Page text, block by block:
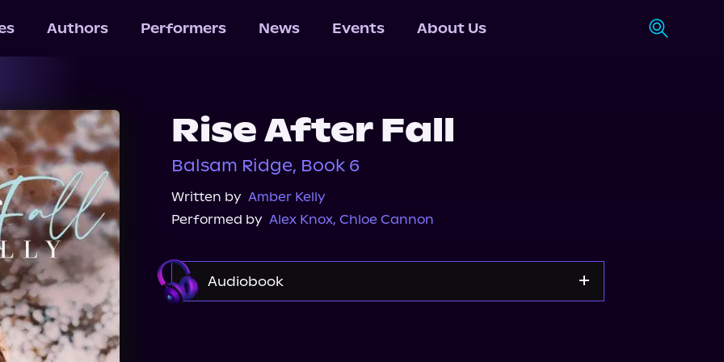
Authors Performers News Events About Us
Rise After Fall
Balsam Ridge, Book 6
Written by Amber Kelly
Performed by Alex Knox, Chloe Cannon
Audiobook